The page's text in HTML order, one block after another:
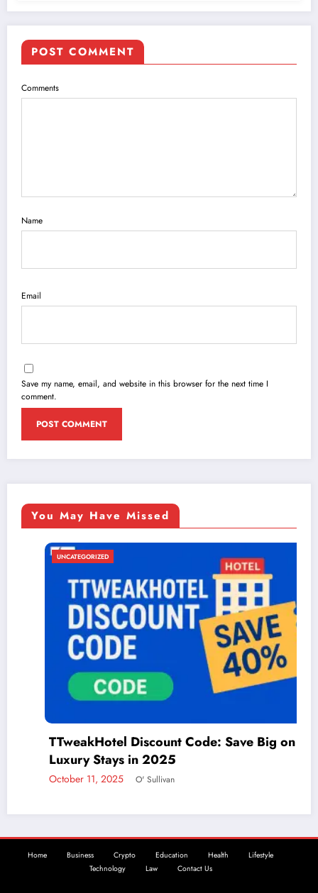
POST COMMENT
Comments
Name
Email
Save my name, email, and website in this browser for the next time I
comment.
You May Have Missed
UNCATEGORIZED
TTweakHotel Discount Code: Save Big on
Luxury Stays in 2025
October 11, 2025 O' Sullivan
Home Business Crypto Education Health
Lifestyle
Technology
Law Contact Us